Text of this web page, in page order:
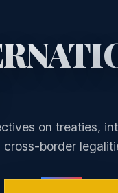
on treaties,
cross-border